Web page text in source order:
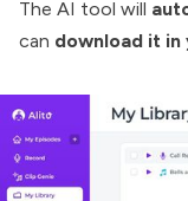
The AI tool will
can download it in